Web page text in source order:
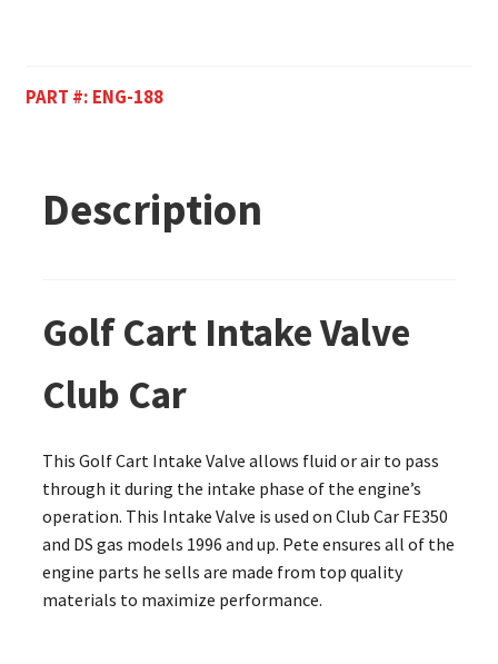
PART #: ENG-188
Description
Golf Cart Intake Valve
Club Car
This Golf Cart Intake Valve allows fluid or air to pass
through it during the intake phase of the engine’s
operation. This Intake Valve is used on Club Car FE350
and DS gas models 1996 and up. Pete ensures all of the
engine parts he sells are made from top quality
materials to maximize performance.